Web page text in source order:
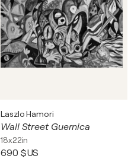
Laszlo Hamori
Wall Street Guernica
18x22in
690 $US